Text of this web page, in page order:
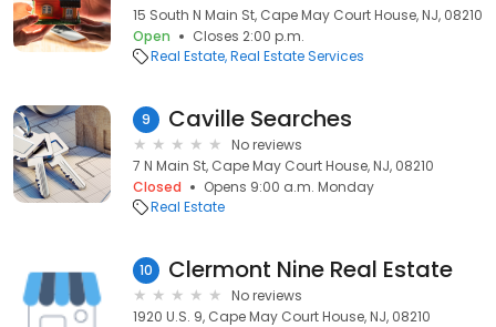
15 South N Main St, Cape May Court House, NJ, 08210
Open
Closes 2:00 p.m.
Real Estate Real Estate Services
9 Caville Searches
No reviews
7 N Main St, Cape May Court House, NJ, 08210
Closed
Opens 9:00 a.m. Monday
Real Estate
10 Clermont Nine Real Estate
No reviews
1920 U.S. 9, Cape May Court House, NJ, 08210